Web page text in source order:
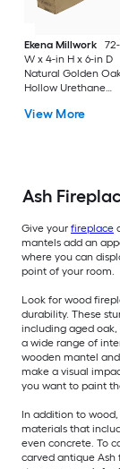
Ekena Millwork
W x 4-in H x 6-in D
Natural Golden
Hollow Urethane
Mantel
View More
Ash
Give your fireplace
mantels add an
where you can
point of your room.
Look for wood
durability. These
including aged
a wide range of
wooden mantel
make a visual
you want to paint
In addition to wood,
materials that
even concrete. To
carved antique